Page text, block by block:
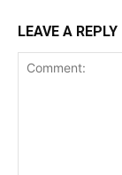
LEAVE A REPLY